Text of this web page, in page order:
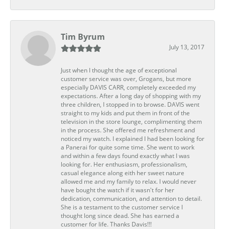
Tim Byrum
July 13, 2017
Just when I thought the age of exceptional
customer service was over, Grogans, but more
especially DAVIS CARR, completely exceeded my
expectations. After a long day of shopping with my
three children, I stopped in to browse. DAVIS went
straight to my kids and put them in front of the
television in the store lounge, complimenting them
in the process. She offered me refreshment and
noticed my watch. I explained I had been looking for
a Panerai for quite some time. She went to work
and within a few days found exactly what I was
looking for. Her enthusiasm, professionalism,
casual elegance along eith her sweet nature
allowed me and my family to relax. I would never
have bought the watch if it wasn't for her
dedication, communication, and attention to detail.
She is a testament to the customer service I
thought long since dead. She has earned a
customer for life. Thanks Davis!!!